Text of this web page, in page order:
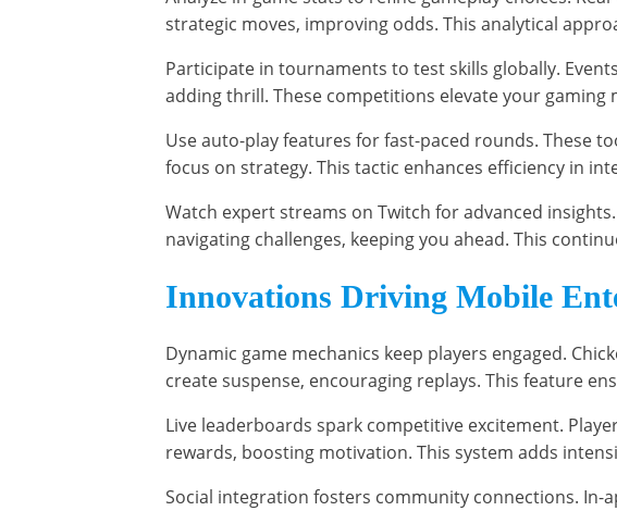
strategic moves, improving odds. This analytical
Participate in tournaments to test skills globally.
adding thrill. These competitions elevate your gaming
Use auto-play features for fast-paced rounds. These
focus on strategy. This tactic enhances efficiency in
Watch expert streams on Twitch for advanced
navigating challenges, keeping you ahead. This
Innovations Driving Mobile
Dynamic game mechanics keep players engaged.
create suspense, encouraging replays. This feature
Live leaderboards spark competitive excitement.
rewards, boosting motivation. This system adds
Social integration fosters community connections. In-